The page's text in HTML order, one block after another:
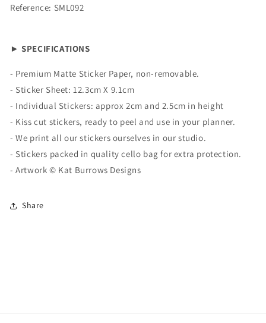
Reference: SML092
► SPECIFICATIONS
- Premium Matte Sticker Paper, non-removable.
- Sticker Sheet: 12.3cm X 9.1cm
- Individual Stickers: approx 2cm and 2.5cm in height
- Kiss cut stickers, ready to peel and use in your planner.
- We print all our stickers ourselves in our studio.
- Stickers packed in quality cello bag for extra protection.
- Artwork © Kat Burrows Designs
Share